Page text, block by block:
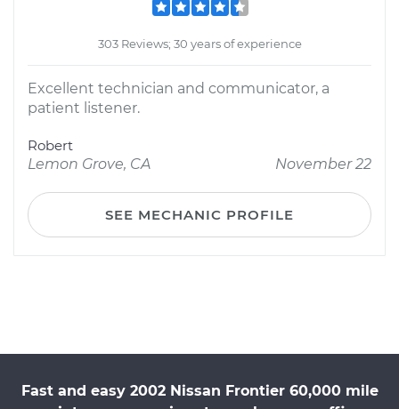
303 Reviews; 30 years of experience
Excellent technician and communicator, a
patient listener.
Robert
Lemon Grove, CA
November 22
SEE MECHANIC PROFILE
Fast and easy 2002 Nissan Frontier 60,000 mile